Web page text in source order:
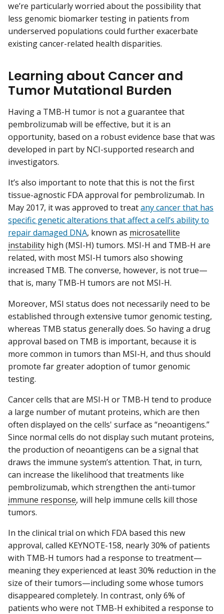
we’re particularly worried about the possibility that
less genomic biomarker testing in patients from
underserved populations could further exacerbate
existing cancer-related health disparities.
Learning about Cancer and
Tumor Mutational Burden
Having a TMB-H tumor is not a guarantee that
pembrolizumab will be effective, but it is an
opportunity, based on a robust evidence base that was
developed in part by NCI-supported research and
investigators.
It’s also important to note that this is not the first
tissue-agnostic FDA approval for pembrolizumab. In
May 2017, it was approved to treatany cancer that has
specific genetic alterations that affect a cell’s ability to
repair damaged DNA, known as microsatellite
instability high (MSI-H) tumors. MSI-H and TMB-H are
related, with most MSI-H tumors also showing
increased TMB. The converse, however, is not true—
that is, many TMB-H tumors are not MSI-H.
Moreover, MSI status does not necessarily need to be
established through extensive tumor genomic testing,
whereas TMB status generally does. So having a drug
approval based on TMB is important, because it is
more common in tumors than MSI-H, and thus should
promote far greater adoption of tumor genomic
testing.
Cancer cells that are MSI-H or TMB-H tend to produce
a large number of mutant proteins, which are then
often displayed on the cells' surface as “neoantigens.”
Since normal cells do not display such mutant proteins,
the production of neoantigens can be a signal that
draws the immune system’s attention. That, in turn,
can increase the likelihood that treatments like
pembrolizumab, which strengthen the anti-tumor
immune response, will help immune cells kill those
tumors.
In the clinical trial on which FDA based this new
approval, called KEYNOTE-158, nearly 30% of patients
with TMB-H tumors had a response to treatment—
meaning they experienced at least 30% reduction in the
size of their tumors—including some whose tumors
disappeared completely. In contrast, only 6% of
patients who were not TMB-H exhibited a response to